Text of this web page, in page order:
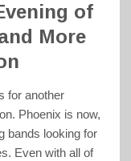
of
More
for another
Phoenix is now,
bands looking for
Even with all of